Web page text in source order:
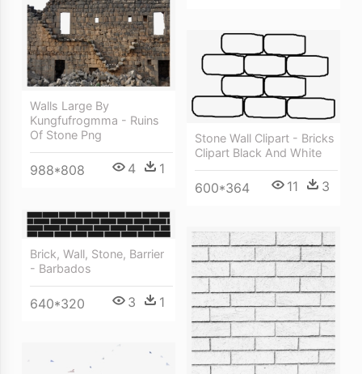
Walls Large By
Kungfufrogmma - Ruins
Of Stone Png
988*808 4 1
Stone Wall Clipart - Bricks
Clipart Black And White
600*364 11 3
Brick, Wall, Stone, Barrier
- Barbados
640*320 3 1